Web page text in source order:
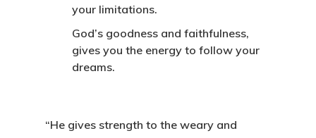
your limitations.
God’s goodness and faithfulness,
gives you the energy to follow your
dreams.
“He gives strength to the weary and